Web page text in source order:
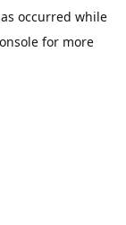
occurred while
for more